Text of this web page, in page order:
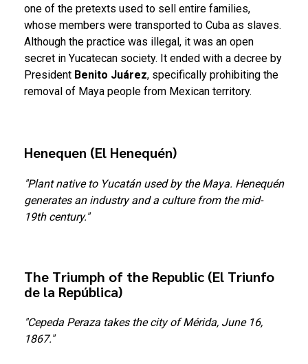
one of the pretexts used to sell entire families,
whose members were transported to Cuba as slaves.
Although the practice was illegal, it was an open
secret in Yucatecan society. It ended with a decree by
President Benito Juárez, specifically prohibiting the
removal of Maya people from Mexican territory.
Henequen (El Henequén)
"Plant native to Yucatán used by the Maya. Henequén
generates an industry and a culture from the mid-
19th century."
The Triumph of the Republic (El Triunfo
de la República)
"Cepeda Peraza takes the city of Mérida, June 16,
1867."